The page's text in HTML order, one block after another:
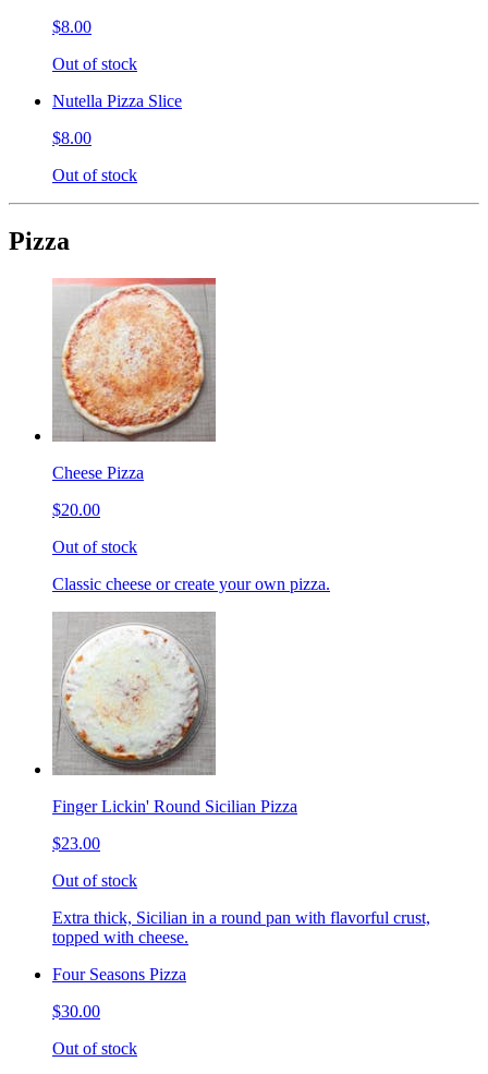
$8.00
Out of stock
Nutella Pizza Slice
$8.00
Out of stock
Pizza
Cheese Pizza
$20.00
Out of stock
Classic cheese or create your own pizza.
Finger Lickin' Round Sicilian Pizza
$23.00
Out of stock
Extra thick, Sicilian in a round pan with flavorful crust,
topped with cheese.
Four Seasons Pizza
$30.00
Out of stock